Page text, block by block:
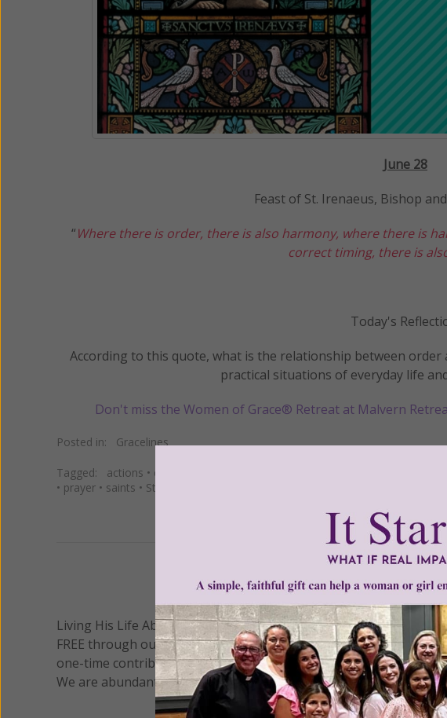
June 28
Feast of St. Irenaeus, Bishop
“Where there is order, there is also harmony, where there is
correct timing, there is
Today's
According to this quote, what is the relationship between
practical situations of everyday life
Don't miss the Women of Grace® Retreat at Malvern
Posted in: Gracelines
Tagged: actions • catholic
• prayer • saints • St. Irenaeus
We Need
Living His Life Abundantly International, Inc.®/ Women of Grace
FREE through our blog for more than twenty years.To continue
one-time contribution or a monthly donation to support the
We are abundantly grateful for your support.